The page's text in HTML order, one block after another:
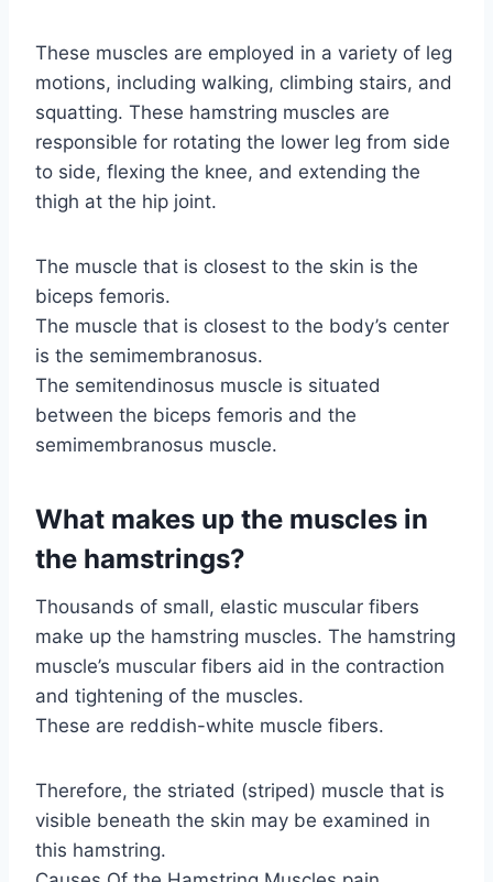
These muscles are employed in a variety of leg
motions, including walking, climbing stairs, and
squatting. These hamstring muscles are
responsible for rotating the lower leg from side
to side, flexing the knee, and extending the
thigh at the hip joint.
The muscle that is closest to the skin is the
biceps femoris.
The muscle that is closest to the body’s center
is the semimembranosus.
The semitendinosus muscle is situated
between the biceps femoris and the
semimembranosus muscle.
What makes up the muscles in
the hamstrings?
Thousands of small, elastic muscular fibers
make up the hamstring muscles. The hamstring
muscle’s muscular fibers aid in the contraction
and tightening of the muscles.
These are reddish-white muscle fibers.
Therefore, the striated (striped) muscle that is
visible beneath the skin may be examined in
this hamstring.